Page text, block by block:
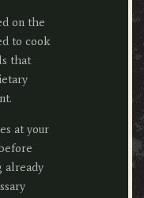
on the
to cook
that
at your
already